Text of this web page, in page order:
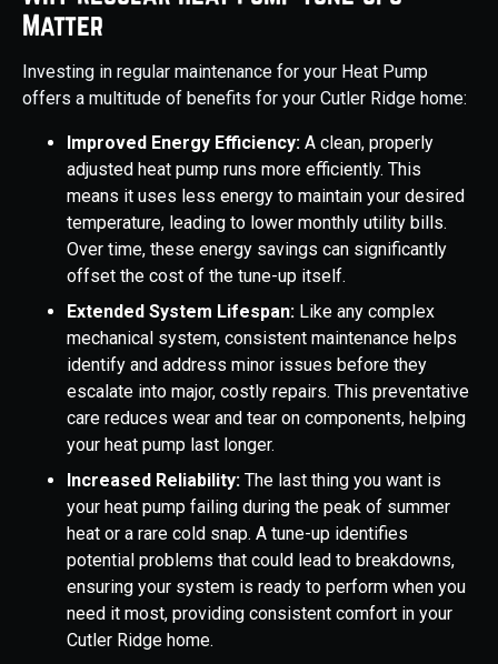
Matter
Investing in regular maintenance for your Heat Pump
offers a multitude of benefits for your Cutler Ridge home:
Improved Energy Efficiency: A clean, properly
adjusted heat pump runs more efficiently. This
means it uses less energy to maintain your desired
temperature, leading to lower monthly utility bills.
Over time, these energy savings can significantly
offset the cost of the tune-up itself.
Extended System Lifespan: Like any complex
mechanical system, consistent maintenance helps
identify and address minor issues before they
escalate into major, costly repairs. This preventative
care reduces wear and tear on components, helping
your heat pump last longer.
Increased Reliability: The last thing you want is
your heat pump failing during the peak of summer
heat or a rare cold snap. A tune-up identifies
potential problems that could lead to breakdowns,
ensuring your system is ready to perform when you
need it most, providing consistent comfort in your
Cutler Ridge home.